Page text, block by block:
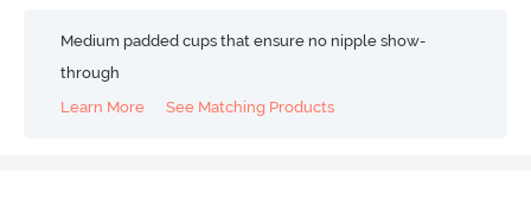
Medium padded cups that ensure no nipple show-
through
Learn More
See Matching Products